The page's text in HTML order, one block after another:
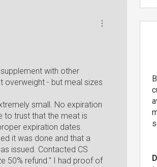
with other
overweight - but meal sizes
small. No expiration
to trust that the meat is
expiration dates.
it was done and that a
issued. Contacted CS
50% refund." I had proof of